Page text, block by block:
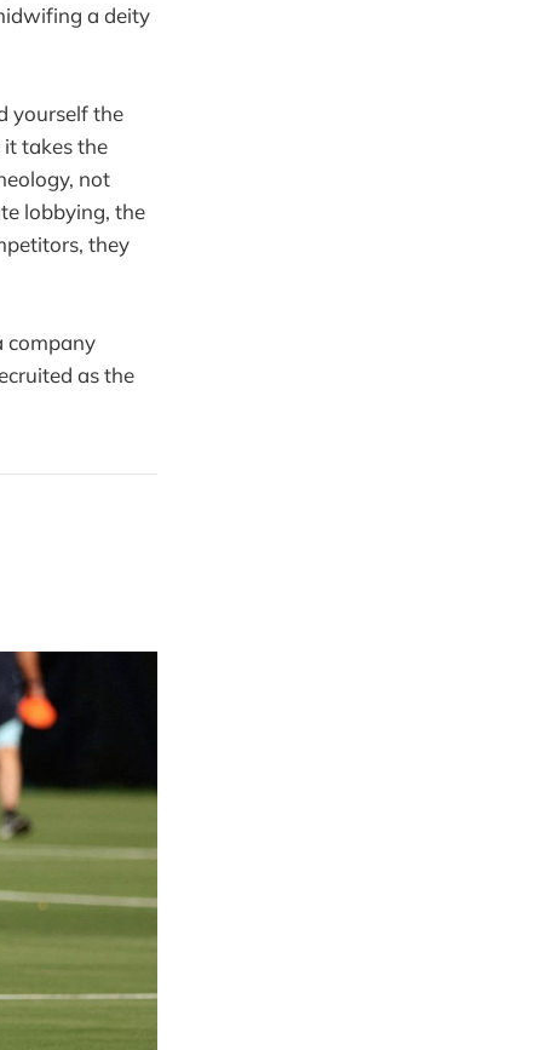
a deity
yourself the
it takes the
not
lobbying, the
they
company
as the